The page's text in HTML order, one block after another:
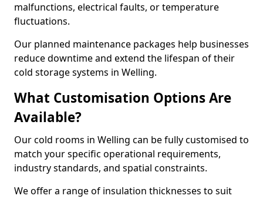
malfunctions, electrical faults, or temperature
fluctuations.
Our planned maintenance packages help businesses
reduce downtime and extend the lifespan of their
cold storage systems in Welling.
What Customisation Options Are
Available?
Our cold rooms in Welling can be fully customised to
match your specific operational requirements,
industry standards, and spatial constraints.
We offer a range of insulation thicknesses to suit